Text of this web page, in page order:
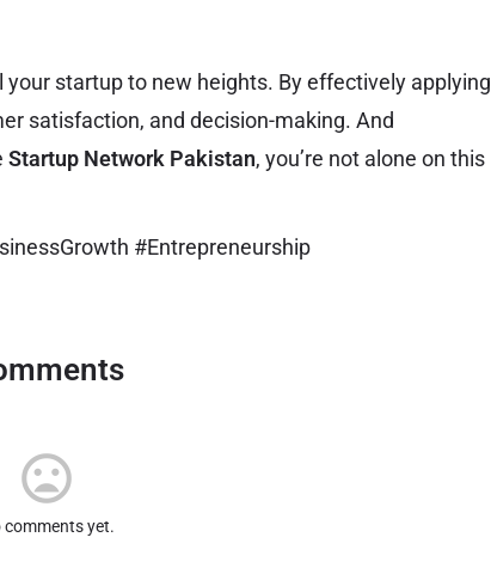
startup to new heights. By effectively applying
satisfaction, and decision-making. And
Startup Network Pakistan, you’re not alone on this
#Entrepreneurship
comments yet.